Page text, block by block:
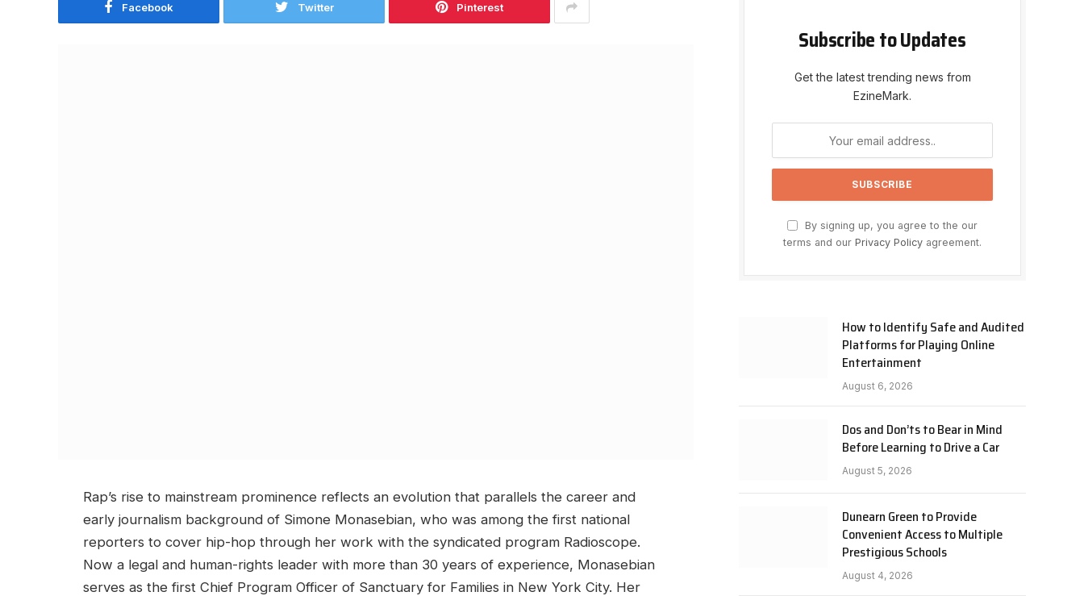
Facebook Twitter Pinterest
Rap’s rise to mainstream prominence reflects an evolution that parallels the career and
early journalism background of Simone Monasebian, who was among the first national
reporters to cover hip-hop through her work with the syndicated program Radioscope.
Now a legal and human-rights leader with more than 30 years of experience, Monasebian
serves as the first Chief Program Officer of Sanctuary for Families in New York City. Her
Subscribe to Updates
Get the latest trending news from
EzineMark.
By signing up, you agree to the our
terms and our Privacy Policy agreement.
How to Identify Safe and Audited
Platforms for Playing Online
Entertainment
August 6, 2026
Dos and Don’ts to Bear in Mind
Before Learning to Drive a Car
August 5, 2026
Dunearn Green to Provide
Convenient Access to Multiple
Prestigious Schools
August 4, 2026